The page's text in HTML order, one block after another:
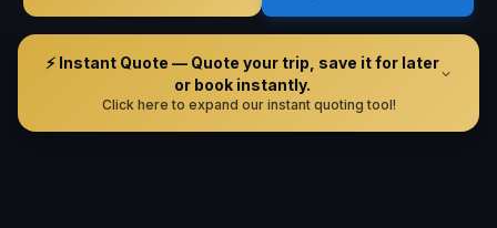
⚡ Instant Quote — Quote your trip, save it for later
or book instantly.
Click here to expand our instant quoting tool!